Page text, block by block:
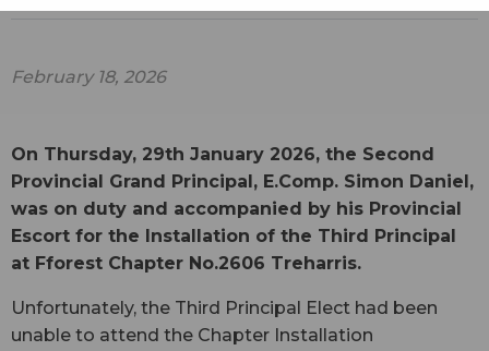
February 18, 2026
On Thursday, 29th January 2026, the Second
Provincial Grand Principal, E.Comp. Simon Daniel,
was on duty and accompanied by his Provincial
Escort for the Installation of the Third Principal
at Fforest Chapter No.2606 Treharris.
Unfortunately, the Third Principal Elect had been
unable to attend the Chapter Installation